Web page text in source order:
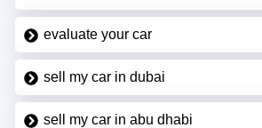
evaluate your car
sell my car in dubai
sell my car in abu dhabi